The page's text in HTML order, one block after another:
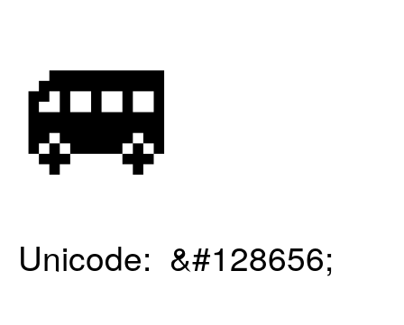
🚐
Unicode: &#128656;